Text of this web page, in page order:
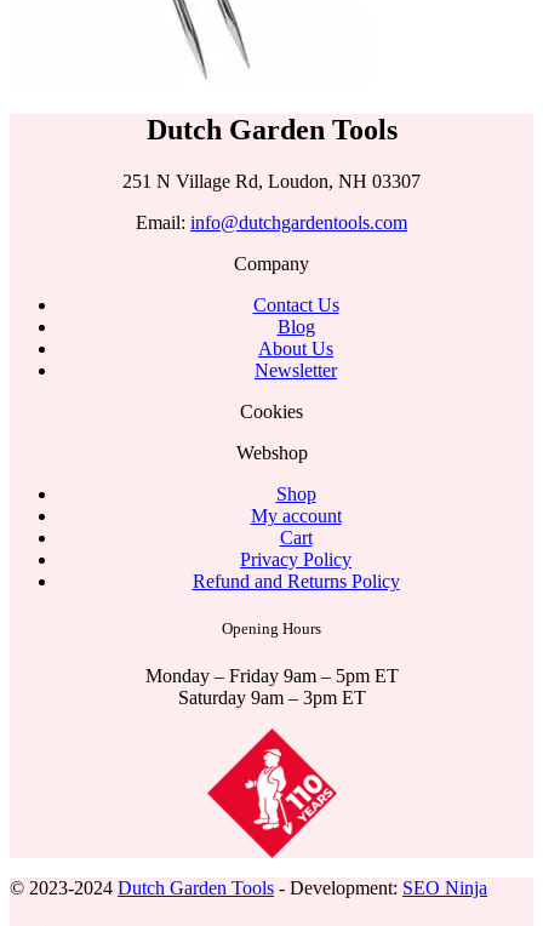
Dutch Garden Tools
251 N Village Rd, Loudon, NH 03307
Email: info@dutchgardentools.com
Company
Contact Us
Blog
About Us
Newsletter
Cookies
Webshop
Shop
My account
Cart
Privacy Policy
Refund and Returns Policy
Opening Hours
Monday – Friday 9am – 5pm ET
Saturday 9am – 3pm ET
© 2023-2024 Dutch Garden Tools - Development: SEO Ninja